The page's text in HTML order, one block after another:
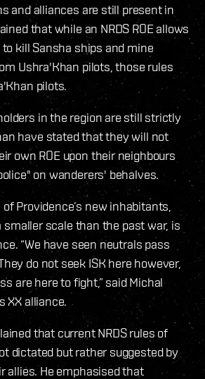
and alliances are still present in
that while an NRDS ROE allows
kill Sansha ships and mine
Ushra'Khan pilots, those rules
pilots.
in the region are still strictly
have stated that they will not
own ROE upon their neighbours
on wanderers' behalves.
Providence’s new inhabitants,
scale than the past war, is
“We have seen neutrals pass
do not seek ISK here however,
are here to fight,” said Michal
XX alliance.
that current NRDS rules of
dictated but rather suggested by
allies. He emphasised that